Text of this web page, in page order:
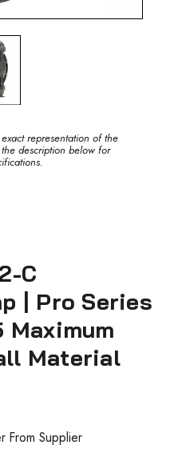
representation of the
description below for
C
| Pro Series
Maximum
Material
From Supplier